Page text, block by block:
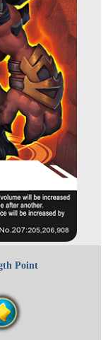
Point